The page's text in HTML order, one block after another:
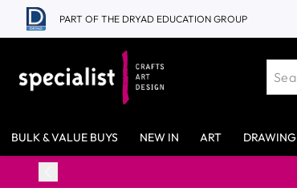
Skip to Content
PART OF THE DRYAD EDUCATION GROUP
BULK & VALUE BUYS NEW IN ART DRAWING